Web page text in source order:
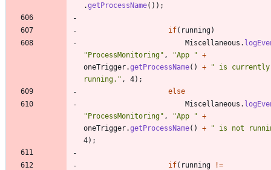
.getProcessName( ) ) ;
if( running)
Miscellaneous .
"ProcessMonitoring" , "App " +
oneTrigger.getProcessName( ) + " is currently
running. " , 4) ;
else
Miscellaneous .
"ProcessMonitoring" , "App " +
oneTrigger.getProcessName( ) + " is not
4) ;
if( running !=